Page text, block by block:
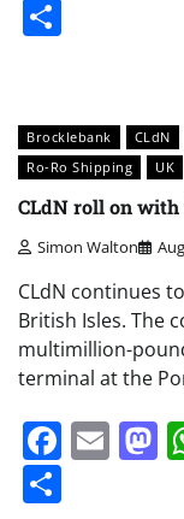
Brocklebank CLdN
Ro-Ro Shipping
UK
CLdN roll on
Simon Walton
CLdN continues
British Isles. The
multimillion-
terminal at the